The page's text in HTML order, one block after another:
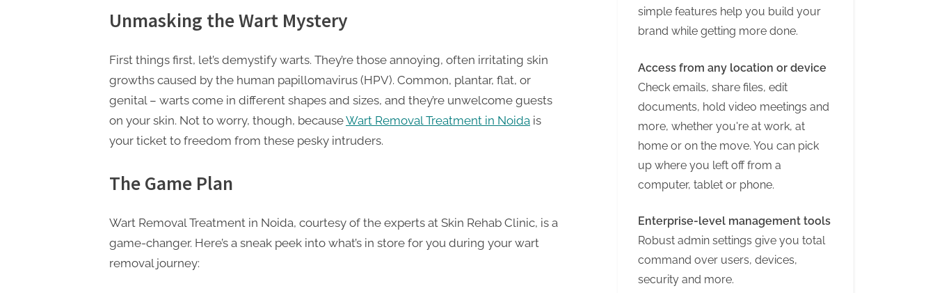
–
H
i
g
h
D
,
A
G
Unmasking the Wart Mystery
First things first, let’s demystify warts. They’re those annoying, often irritating skin
growths caused by the human papillomavirus (HPV). Common, plantar, flat, or
genital – warts come in different shapes and sizes, and they’re unwelcome guests
on your skin. Not to worry, though, becauseWart Removal Treatment in Noida is
your ticket to freedom from these pesky intruders.
The Game Plan
Wart Removal Treatment in Noida, courtesy of the experts at Skin Rehab Clinic, is a
game-changer. Here’s a sneak peek into what’s in store for you during your wart
removal journey:
simple features help you build your
brand while getting more done.
Access from any location or device
Check emails, share files, edit
documents, hold video meetings and
more, whether you're at work, at
home or on the move. You can pick
up where you left off from a
computer, tablet or phone.
Enterprise-level management tools
Robust admin settings give you total
command over users, devices,
security and more.